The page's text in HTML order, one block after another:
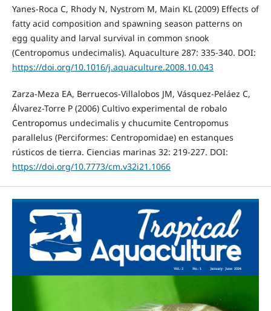
Yanes-Roca C, Rhody N, Nystrom M, Main KL (2009) Effects of
fatty acid composition and spawning season patterns on
egg quality and larval survival in common snook
(Centropomus undecimalis). Aquaculture 287: 335-340. DOI:
https://doi.org/10.1016/j.aquaculture.2008.10.043
Zarza-Meza EA, Berruecos-Villalobos JM, Vásquez-Peláez C,
Álvarez-Torre P (2006) Cultivo experimental de robalo
Centropomus undecimalis y chucumite Centropomus
parallelus (Perciformes: Centropomidae) en estanques
rústicos de tierra. Ciencias marinas 32: 219-227. DOI:
https://doi.org/10.7773/cm.v32i21.1066